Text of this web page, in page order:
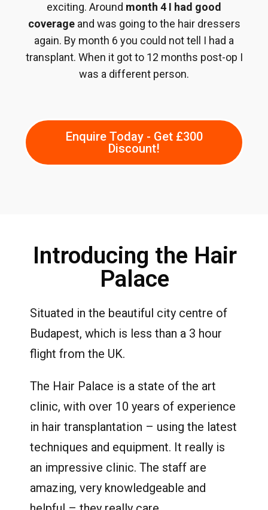
exciting. Around month 4 I had good
coverageand was going to the hair dressers
again. By month 6 you could not tell I had a
transplant. When it got to 12 months post-op I
was a different person.
Enquire Today - Get £300
Discount!
Introducing the Hair
Palace
Situated in the beautiful city centre of
Budapest, which is less than a 3 hour
flight from the UK.
The Hair Palace is a state of the art
clinic, with over 10 years of experience
in hair transplantation – using the latest
techniques and equipment. It really is
an impressive clinic. The staff are
amazing, very knowledgeable and